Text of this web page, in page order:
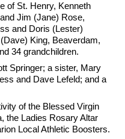
of St. Henry, Kenneth
Jim (Jane) Rose,
and Doris (Lester)
King, Beaverdam,
34 grandchildren.
Springer; a sister, Mary
and Dave Lefeld; and a
of the Blessed Virgin
the Ladies Rosary Altar
Local Athletic Boosters.